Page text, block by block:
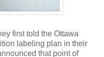
first told the Ottawa
labeling plan in their
that point of